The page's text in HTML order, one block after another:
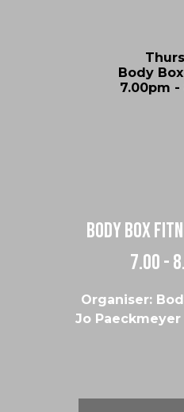
Body
7.00pm -
body box
7.00 -
Organiser:
Jo Paeckmeyer